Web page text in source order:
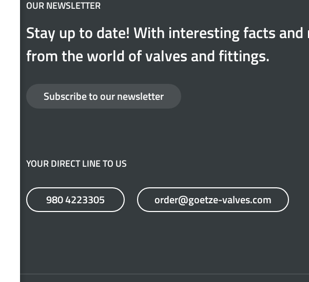
OUR NEWSLETTER
Stay up to date! With interesting facts and
from the world of valves and fittings.
Subscribe to our newsletter
YOUR DIRECT LINE TO US
980 4223305 order@goetze-valves.com